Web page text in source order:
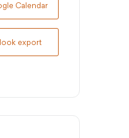
Calendar
export